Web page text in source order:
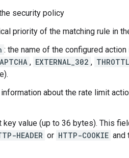
security policy
priority of the matching rule in
: the name of the configured
, EXTERNAL_302 ,
information about the rate limit
key value (up to 36 bytes). This
HEADER or HTTP-COOKIE and